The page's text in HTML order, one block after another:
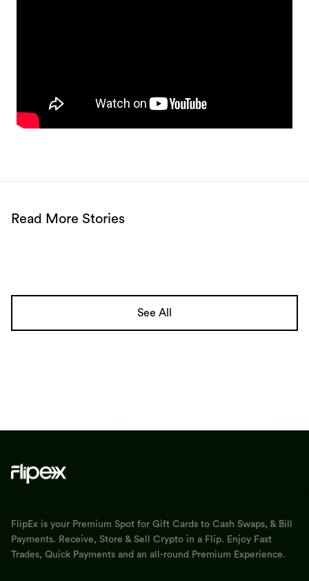
Read More Stories
See All
FlipEx is your Premium Spot for Gift Cards to Cash Swaps, & Bill
Payments. Receive, Store & Sell Crypto in a Flip. Enjoy Fast
Trades, Quick Payments and an all-round Premium Experience.